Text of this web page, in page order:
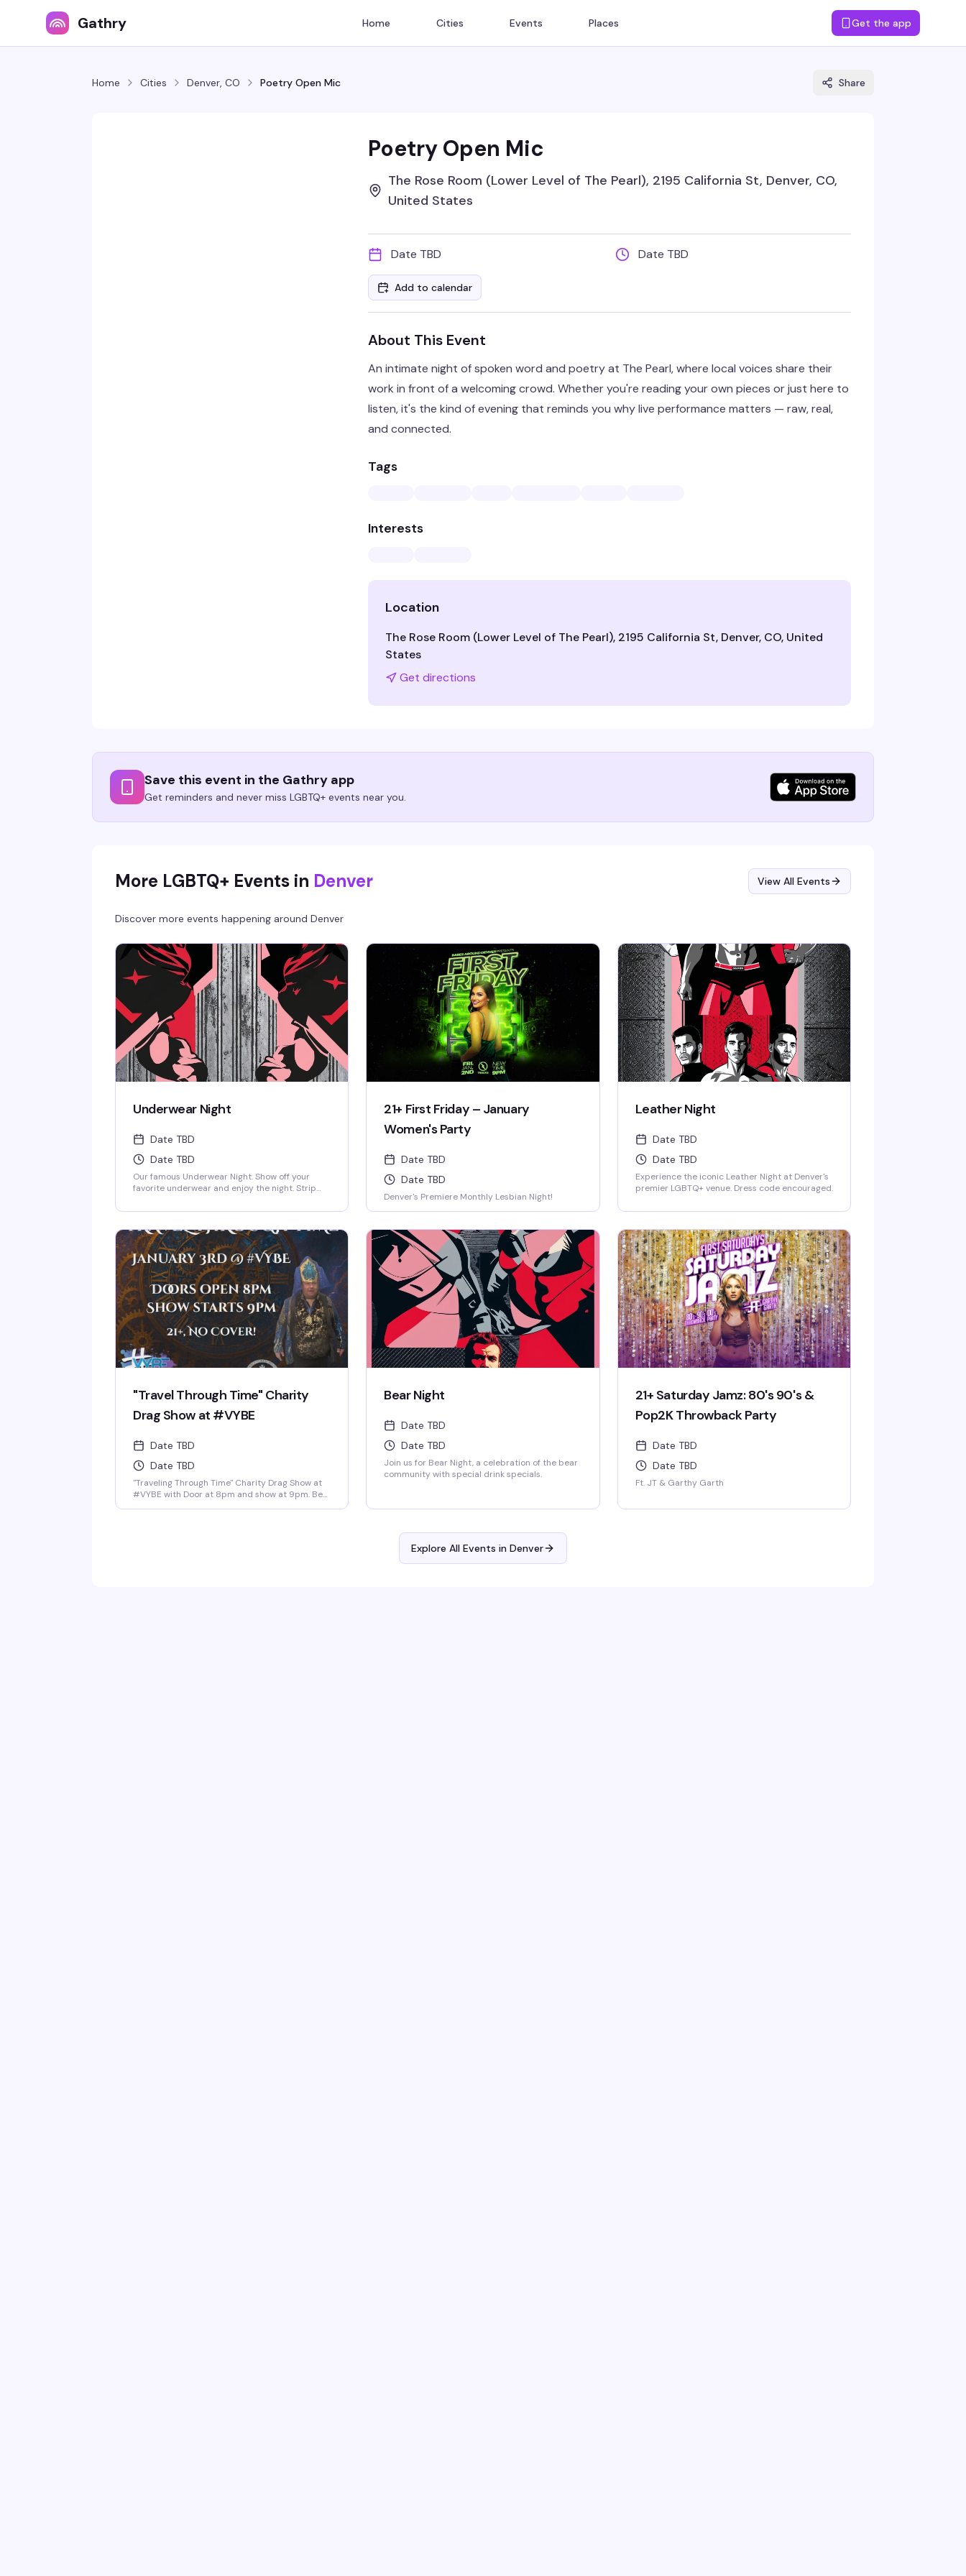
Gathry Home Cities Events Places Get the app
Home Cities Denver, CO Poetry Open Mic Share
Poetry Open Mic
The Rose Room (Lower Level of The Pearl), 2195 California St, Denver, CO,
United States
Date TBD Date TBD
Add to calendar
About This Event
An intimate night of spoken word and poetry at The Pearl, where local voices share their
work in front of a welcoming crowd. Whether you're reading your own pieces or just here to
listen, it's the kind of evening that reminds you why live performance matters — raw, real,
and connected.
Tags
Interests
Location
The Rose Room (Lower Level of The Pearl), 2195 California St, Denver, CO, United
States
Get directions
Save this event in the Gathry app
Get reminders and never miss LGBTQ+ events near you.
More LGBTQ+ Events in Denver View All Events
Discover more events happening around Denver
Underwear Night
Date TBD
Date TBD
Our famous Underwear Night. Show off your
favorite underwear and enjoy the night. Strip
Denver's steamiest Underwear Night.
21+ First Friday – January
Women's Party
Date TBD
Date TBD
Denver's Premiere Monthly Lesbian Night!
Leather Night
Date TBD
Date TBD
Experience the iconic Leather Night at Denver's
premier LGBTQ+ venue. Dress code encouraged.
"Travel Through Time" Charity
Drag Show at #VYBE
Date TBD
Date TBD
"Traveling Through Time" Charity Drag Show at
#VYBE with Door at 8pm and show at 9pm. Be
Bear Night
Date TBD
Date TBD
Join us for Bear Night, a celebration of the bear
community with special drink specials.
21+ Saturday Jamz: 80's 90's &
Pop2K Throwback Party
Date TBD
Date TBD
Ft. JT & Garthy Garth
Explore All Events in Denver